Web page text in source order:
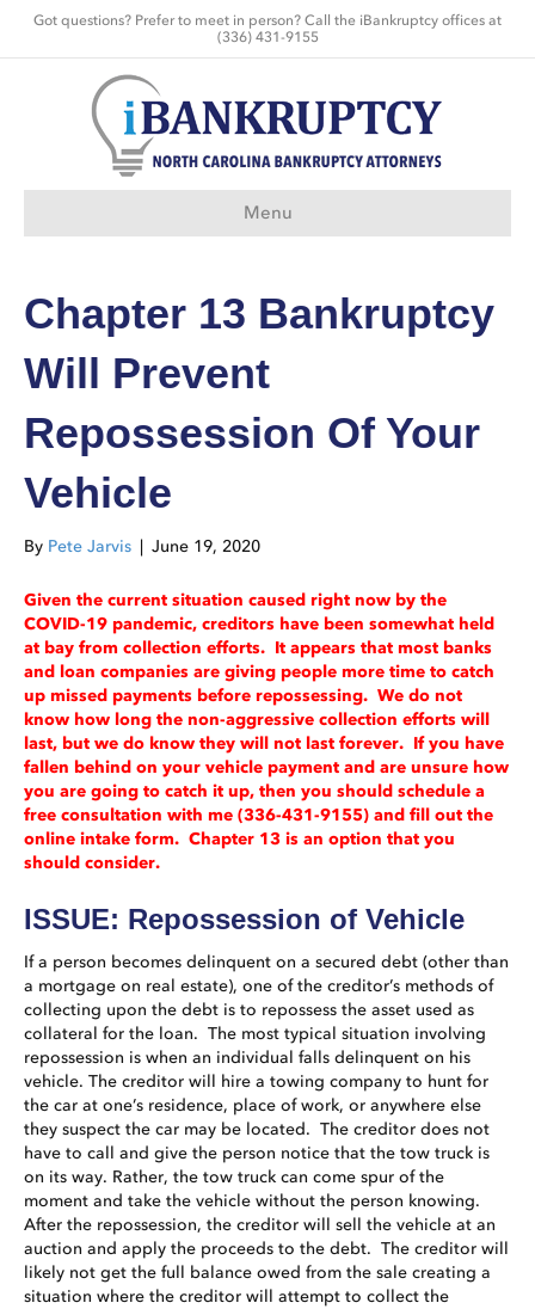
Got questions? Prefer to meet in person? Call the iBankruptcy offices at
(336) 431-9155
Menu
Chapter 13 Bankruptcy
Will Prevent
Repossession Of Your
Vehicle
By Pete Jarvis | June 19, 2020
Given the current situation caused right now by the
COVID-19 pandemic, creditors have been somewhat held
at bay from collection efforts. It appears that most banks
and loan companies are giving people more time to catch
up missed payments before repossessing. We do not
know how long the non-aggressive collection efforts will
last, but we do know they will not last forever. If you have
fallen behind on your vehicle payment and are unsure how
you are going to catch it up, then you should schedule a
free consultation with me (336-431-9155) and fill out the
online intake form. Chapter 13 is an option that you
should consider.
ISSUE: Repossession of Vehicle
If a person becomes delinquent on a secured debt (other than
a mortgage on real estate), one of the creditor’s methods of
collecting upon the debt is to repossess the asset used as
collateral for the loan. The most typical situation involving
repossession is when an individual falls delinquent on his
vehicle. The creditor will hire a towing company to hunt for
the car at one’s residence, place of work, or anywhere else
they suspect the car may be located. The creditor does not
have to call and give the person notice that the tow truck is
on its way. Rather, the tow truck can come spur of the
moment and take the vehicle without the person knowing.
After the repossession, the creditor will sell the vehicle at an
auction and apply the proceeds to the debt. The creditor will
likely not get the full balance owed from the sale creating a
situation where the creditor will attempt to collect the